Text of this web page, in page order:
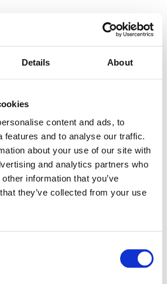
Details About
content and ads, to
features and to analyse our traffic.
about your use of our site with
and analytics partners who
information that you’ve
they’ve collected from your use